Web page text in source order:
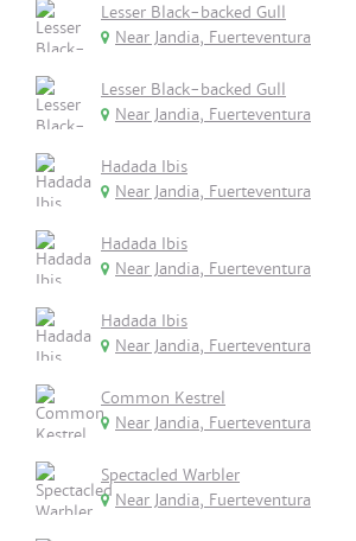
Lesser Black-backed Gull
Near Jandia, Fuerteventura
Lesser Black-backed Gull
Near Jandia, Fuerteventura
Hadada Ibis
Near Jandia, Fuerteventura
Hadada Ibis
Near Jandia, Fuerteventura
Hadada Ibis
Near Jandia, Fuerteventura
Common Kestrel
Near Jandia, Fuerteventura
Spectacled Warbler
Near Jandia, Fuerteventura